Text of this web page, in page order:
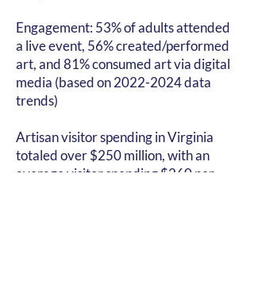
Engagement: 53% of adults attended
a live event, 56% created/performed
art, and 81% consumed art via digital
media (based on2022-2024data
trends)
Artisan visitor spending in Virginia
totaled over $250 million, with an
average visitor spending $260 per